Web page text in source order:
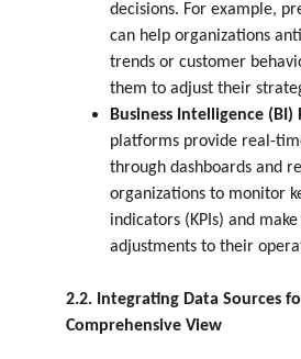
decisions. For example,
can help organizations
trends or customer
them to adjust their
Business Intelligence (BI)
platforms provide real-
through dashboards and
organizations to monitor
indicators (KPIs) and
adjustments to their
2.2. Integrating Data Sources
Comprehensive View